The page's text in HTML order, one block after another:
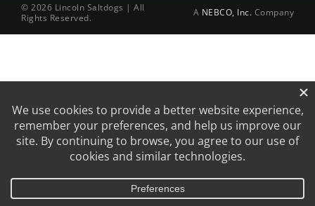
© 2026 Lincoln Saltdogs | All
Rights Reserved.
A NEBCO, Inc. Company